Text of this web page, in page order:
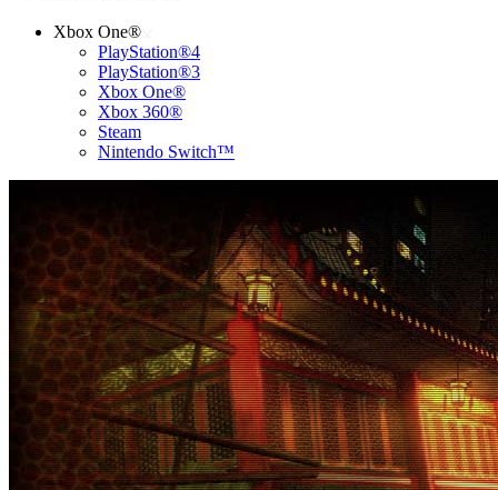
Xbox One®
PlayStation®4
PlayStation®3
Xbox One®
Xbox 360®
Steam
Nintendo Switch™